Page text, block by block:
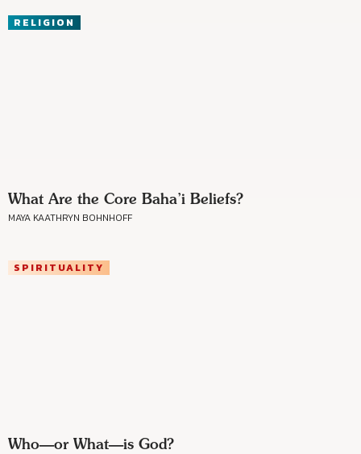
RELIGION
What Are the Core Baha’i Beliefs?
MAYA KAATHRYN BOHNHOFF
SPIRITUALITY
Who—or What—is God?